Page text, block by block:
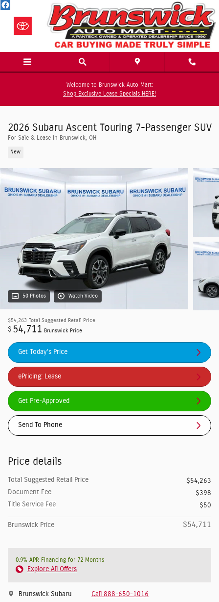
Skip to main content
Welcome to Brunswick Auto Mart:
Shop Exclusive Lease Specials HERE!
2026 Subaru Ascent Touring 7-Passenger SUV
For Sale & Lease In Brunswick, OH
New
50 Photos Watch Video
$54,263 Total Suggested Retail Price
$ 54,711 Brunswick Price
Get Today's Price
ePricing: Lease
Get Pre-Approved
Send To Phone
Price details
Total Suggested Retail Price
$54,263
Document Fee
$398
Title Service Fee
$50
Brunswick Price $54,711
0.9% APR Financing for 72 Months
Explore All Offers
Brunswick Subaru Call 888-650-1016